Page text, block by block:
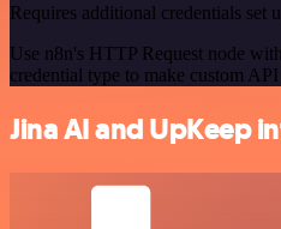
Requires additional credentials set
Use n8n's HTTP Request node
credential type to make custom
Jina AI and UpKeep